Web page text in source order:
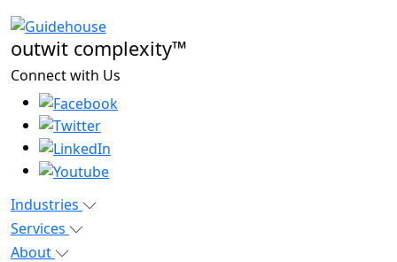
outwit complexity™
Connect with Us
Industries
Services
About